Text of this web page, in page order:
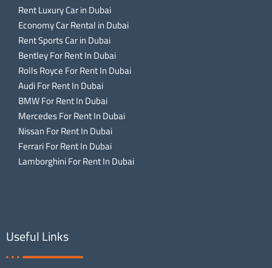
Rent Luxury Car in Dubai
Economy Car Rental in Dubai
Rent Sports Car in Dubai
Bentley For Rent In Dubai
Rolls Royce For Rent In Dubai
Audi For Rent In Dubai
BMW For Rent In Dubai
Mercedes For Rent In Dubai
Nissan For Rent In Dubai
Ferrari For Rent In Dubai
Lamborghini For Rent In Dubai
Useful Links